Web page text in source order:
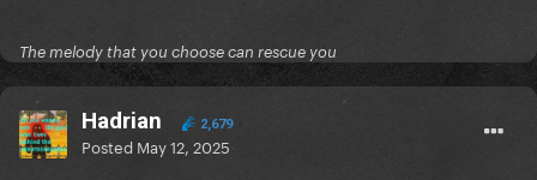
The melody that you choose can rescue you
Hadrian 2,679
Posted May 12, 2025